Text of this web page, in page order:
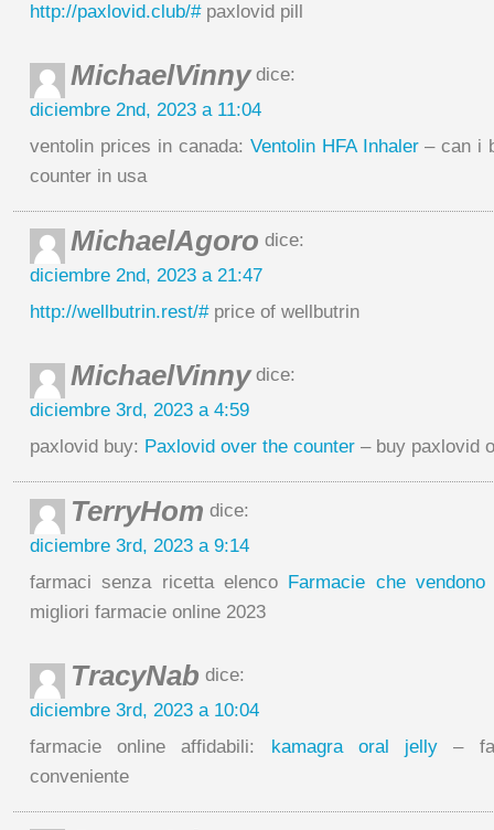
http://paxlovid.club/#paxlovid pill
MichaelVinnydice:
diciembre 2nd, 2023 a 11:04
ventolin prices in canada: Ventolin HFA Inhaler– can i
counter in usa
MichaelAgoro dice:
diciembre 2nd, 2023 a 21:47
http://wellbutrin.rest/#price of wellbutrin
MichaelVinnydice:
diciembre 3rd, 2023 a 4:59
paxlovid buy: Paxlovid over the counter – buy paxlovid
TerryHom dice:
diciembre 3rd, 2023 a 9:14
farmaci senza ricetta elenco Farmacie che
migliori farmacie online 2023
TracyNab dice:
diciembre 3rd, 2023 a 10:04
farmacie online affidabili: kamagra oral jelly –
conveniente